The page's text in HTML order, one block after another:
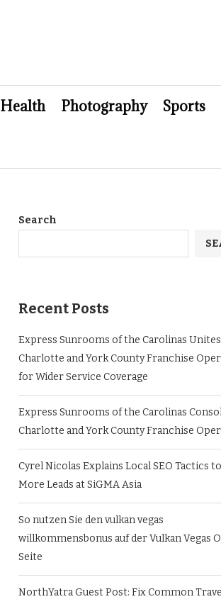
Health Photography Sports
Search
Recent Posts
Express Sunrooms of the Carolinas Unites
Charlotte and York County Franchise
for Wider Service Coverage
Express Sunrooms of the Carolinas
Charlotte and York County Franchise
Cyrel Nicolas Explains Local SEO Tactics
More Leads at SiGMA Asia
So nutzen Sie den vulkan vegas
willkommensbonus auf der Vulkan Vegas
Seite
NorthYatra Guest Post: Fix Common